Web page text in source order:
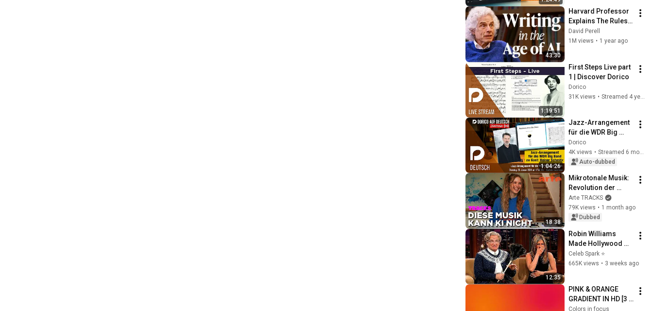
43:30
Harvard Professor
Explains The Rules
of Writing — Steven
Pinker
David Perell
1M views • 1 year ago
1:19:51
First Steps Live part
1 | Discover Dorico
Dorico
31K views • Streamed 4 years ago
1:04:26
Jazz-Arrangement
für die WDR Big
Band | "Dorico auf
Deutsch“ Livestream
mit Markus
Dorico
4K views •
Streamed 6 months ago
Auto-dubbed
18:38
Mikrotonale Musik:
Revolution der
westlichen
Musikwelt | ARTE
Tracks
Arte TRACKS
79K views • 1 month ago
Dubbed
12:35
Robin Williams
Made Hollywood
Stars Lose Control
and Go Off-Script
Celeb Spark ⭐
665K views • 3 weeks ago
PINK & ORANGE
GRADIENT IN HD [3
HOURS]
Colors in focus